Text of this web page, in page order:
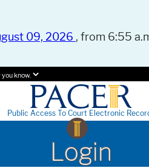
09, 2026 , from 6:55
know.
Public Access To Court Electronic
Login